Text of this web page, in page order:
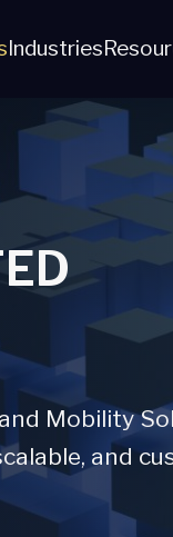
Industries
Mobility
and